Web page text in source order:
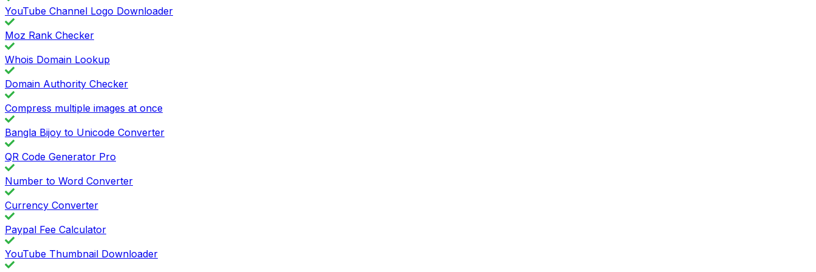
YouTube Channel Logo Downloader
Moz Rank Checker
Whois Domain Lookup
Domain Authority Checker
Compress multiple images at once
Bangla Bijoy to Unicode Converter
QR Code Generator Pro
Number to Word Converter
Currency Converter
Paypal Fee Calculator
YouTube Thumbnail Downloader